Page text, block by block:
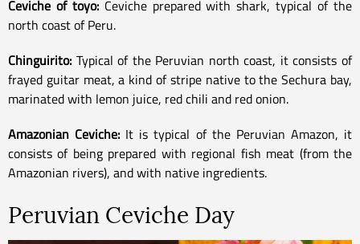
Ceviche of toyo:Ceviche prepared with shark, typical of the
north coast of Peru.
Chinguirito: Typical of the Peruvian north coast, it consists of
frayed guitar meat, a kind of stripe native to the Sechura bay,
marinated with lemon juice, red chili and red onion.
Amazonian Ceviche: It is typical of the Peruvian Amazon, it
consists of being prepared with regional fish meat (from the
Amazonian rivers), and with native ingredients.
Peruvian Ceviche Day